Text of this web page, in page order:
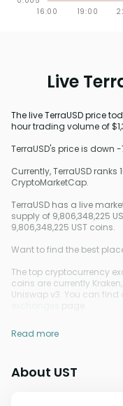
Live
The live TerraUSD price
hour trading volume of
TerraUSD's price is down
Currently, TerraUSD
CryptoMarketCap.
TerraUSD has a live
supply of 9,806,348,225
9,806,348,225 UST coins.
Want to find the best
The top cryptocurrency
coins are currently
Uniswap v3. You can
Read more
About UST